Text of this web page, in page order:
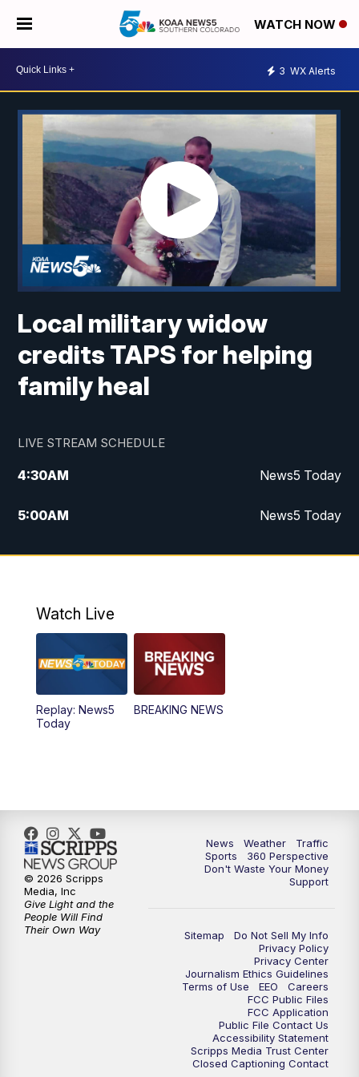
WATCH NOW
3 WX Alerts
Local military widow
credits TAPS for helping
family heal
LIVE STREAM SCHEDULE
4:30AM News5 Today
5:00AM News5 Today
6:00AM News5 Today
12:00PM
Replay: News5 at Noon
4:00PM
10:00PM News5 at 10pm
10:35PM Replay: News5 at 10pm
Watch Live
Replay: News5
Today
BREAKING NEWS
News Weather
Traffic
Sports
360 Perspective
Don't Waste Your Money
Support
Sitemap
Do Not Sell My Info
Privacy Policy
Privacy Center
Journalism Ethics Guidelines
Terms of Use
EEO
Careers
FCC Public Files
FCC Application
Public File Contact Us
Accessibility Statement
Scripps Media Trust Center
Closed Captioning Contact
© 2026 Scripps
Media, Inc
Give Light and the
People Will Find
Their Own Way